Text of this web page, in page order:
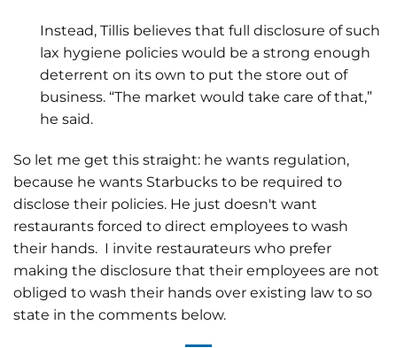
Instead, Tillis believes that full disclosure of such
lax hygiene policies would be a strong enough
deterrent on its own to put the store out of
business. “The market would take care of that,”
he said.
So let me get this straight: he wants regulation,
because he wants Starbucks to be required to
disclose their policies. He just doesn't want
restaurants forced to direct employees to wash
their hands. I invite restaurateurs who prefer
making the disclosure that their employees are not
obliged to wash their hands over existing law to so
state in the comments below.